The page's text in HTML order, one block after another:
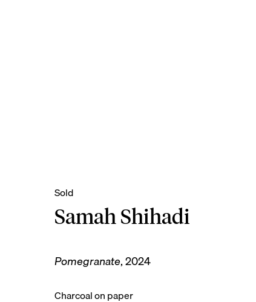
Samah Shihadi
Pomegranate,2024
Charcoal on paper